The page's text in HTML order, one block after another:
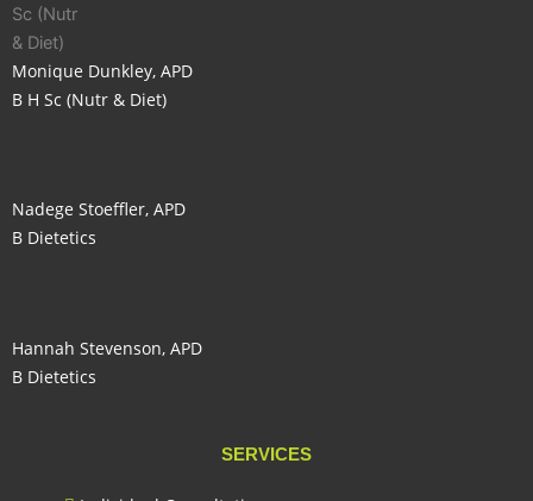
Monique Dunkley, APD
B H Sc (Nutr & Diet)
Nadege Stoeffler, APD
B Dietetics
Hannah Stevenson, APD
B Dietetics
SERVICES